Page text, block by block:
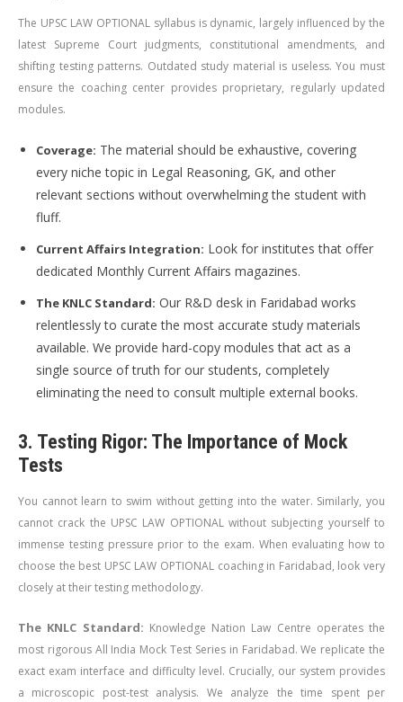
The UPSC LAW OPTIONAL syllabus is dynamic, largely influenced by the
latest Supreme Court judgments, constitutional amendments, and
shifting testing patterns. Outdated study material is useless. You must
ensure the coaching center provides proprietary, regularly updated
modules.
Coverage: The material should be exhaustive, covering
every niche topic in Legal Reasoning, GK, and other
relevant sections without overwhelming the student with
fluff.
Current Affairs Integration: Look for institutes that offer
dedicated Monthly Current Affairs magazines.
The KNLC Standard: Our R&D desk in Faridabad works
relentlessly to curate the most accurate study materials
available. We provide hard-copy modules that act as a
single source of truth for our students, completely
eliminating the need to consult multiple external books.
3. Testing Rigor: The Importance of Mock
Tests
You cannot learn to swim without getting into the water. Similarly, you
cannot crack the UPSC LAW OPTIONAL without subjecting yourself to
immense testing pressure prior to the exam. When evaluating how to
choose the best UPSC LAW OPTIONAL coaching in Faridabad, look very
closely at their testing methodology.
The KNLC Standard: Knowledge Nation Law Centre operates the
most rigorous All India Mock Test Series in Faridabad. We replicate the
exact exam interface and difficulty level. Crucially, our system provides
a microscopic post-test analysis. We analyze the time spent per